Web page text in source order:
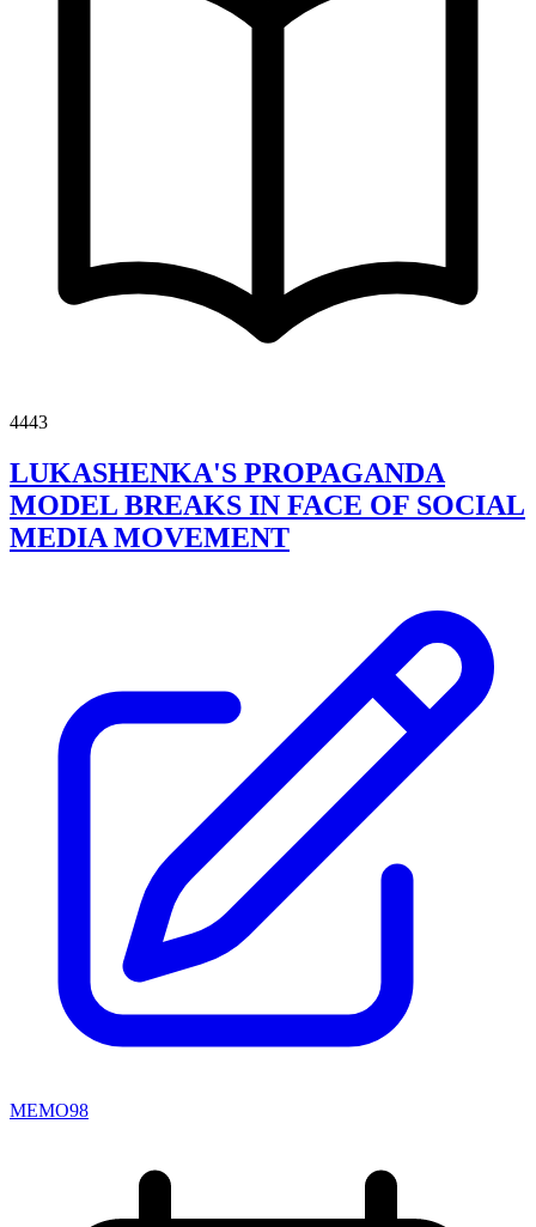
4443
LUKASHENKA'S PROPAGANDA
MODEL BREAKS IN FACE OF SOCIAL
MEDIA MOVEMENT
MEMO98